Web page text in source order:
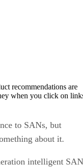
recommendations are
when you click on
to SANs, but
about it.
intelligent SAN